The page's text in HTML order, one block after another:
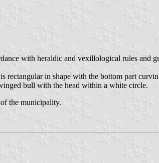
with heraldic and vexillological rules and
in shape with the bottom part
bull with the head within a white circle.
the municipality.